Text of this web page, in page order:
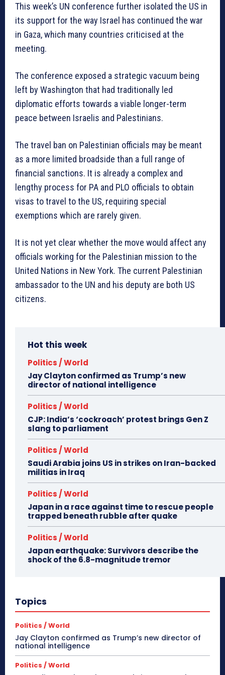
This week’s UN conference further isolated the US in
its support for the way Israel has continued the war
in Gaza, which many countries criticised at the
meeting.
The conference exposed a strategic vacuum being
left by Washington that had traditionally led
diplomatic efforts towards a viable longer-term
peace between Israelis and Palestinians.
The travel ban on Palestinian officials may be meant
as a more limited broadside than a full range of
financial sanctions. It is already a complex and
lengthy process for PA and PLO officials to obtain
visas to travel to the US, requiring special
exemptions which are rarely given.
It is not yet clear whether the move would affect any
officials working for the Palestinian mission to the
United Nations in New York. The current Palestinian
ambassador to the UN and his deputy are both US
citizens.
Hot this week
Politics / World
Jay Clayton confirmed as Trump’s new
director of national intelligence
Politics / World
CJP: India’s ‘cockroach’ protest brings Gen Z
slang to parliament
Politics / World
Saudi Arabia joins US in strikes on Iran-backed
militias in Iraq
Politics / World
Japan in a race against time to rescue people
trapped beneath rubble after quake
Politics / World
Japan earthquake: Survivors describe the
shock of the 6.8-magnitude tremor
Topics
Politics / World
Jay Clayton confirmed as Trump’s new director of
national intelligence
Politics / World